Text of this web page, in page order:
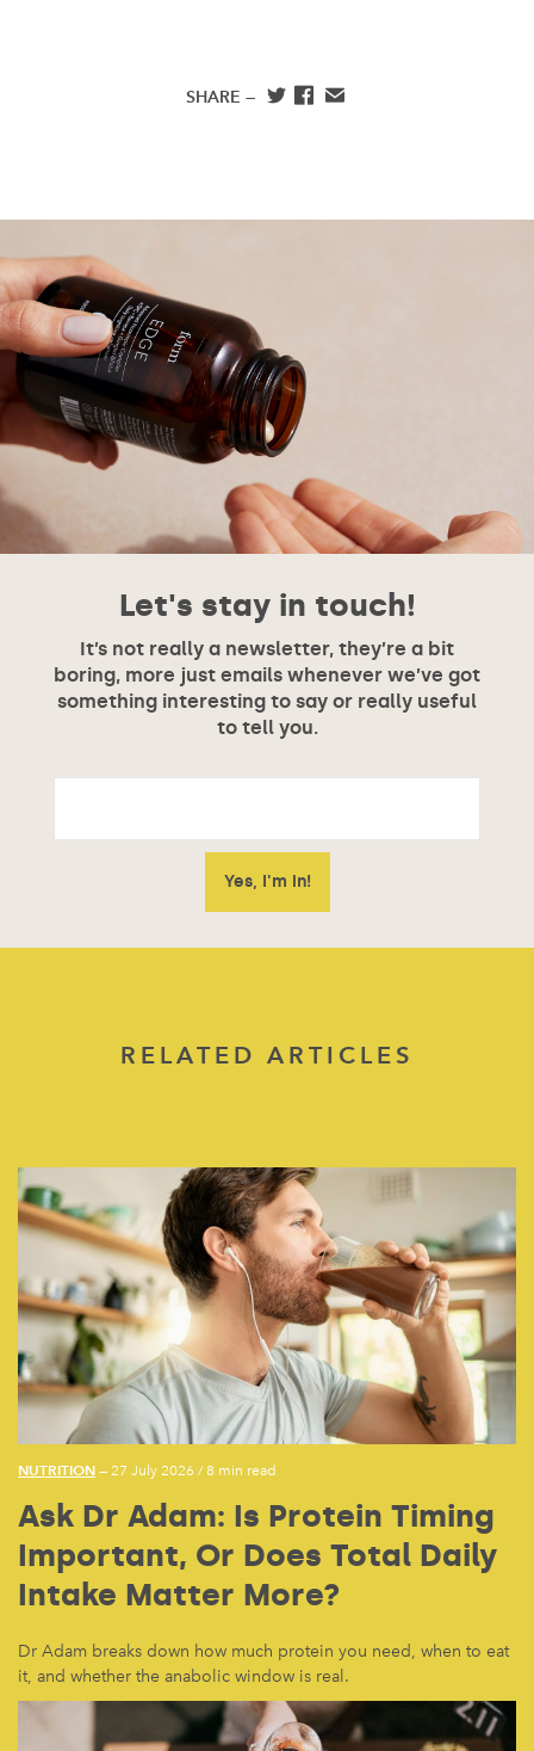
SHARE —
Let's stay in touch!
It’s not really a newsletter, they’re a bit
boring, more just emails whenever we’ve got
something interesting to say or really useful
to tell you.
RELATED ARTICLES
NUTRITION — 27 July 2026 /8 min read
Ask Dr Adam: Is Protein Timing
Important, Or Does Total Daily
Intake Matter More?
Dr Adam breaks down how much protein you need, when to eat
it, and whether the anabolic window is real.